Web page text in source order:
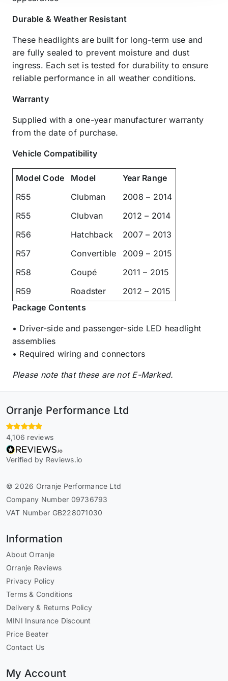
Durable & Weather Resistant
These headlights are built for long-term use and
are fully sealed to prevent moisture and dust
ingress. Each set is tested for durability to ensure
reliable performance in all weather conditions.
Warranty
Supplied with a one-year manufacturer warranty
from the date of purchase.
Vehicle Compatibility
Model Code Model
Year Range
R55
Clubman
2008 – 2014
R55
Clubvan
2012 – 2014
R56
Hatchback
2007 – 2013
R57
Convertible
2009 – 2015
R58
Coupé
2011 – 2015
R59
Roadster
2012 – 2015
Package Contents
• Driver-side and passenger-side LED headlight
assemblies
• Required wiring and connectors
Please note that these are not E-Marked.
Orranje Performance Ltd
4,106 reviews
Verified by Reviews.io
© 2026 Orranje Performance Ltd
Company Number 09736793
VAT Number GB228071030
Information
About Orranje
Orranje Reviews
Privacy Policy
Terms & Conditions
Delivery & Returns Policy
MINI Insurance Discount
Price Beater
Contact Us
My Account